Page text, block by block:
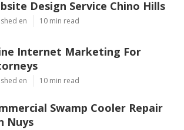
Design Service Chino Hills
en 10 min read
Internet Marketing For
en 10 min read
Swamp Cooler Repair
Nuys